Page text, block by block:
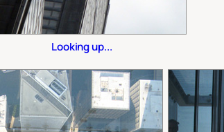
Looking up...